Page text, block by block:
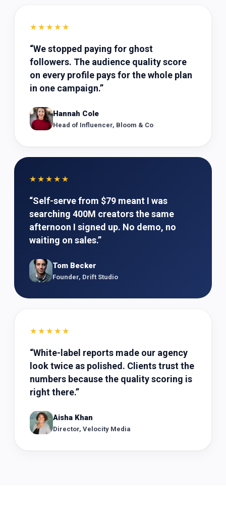
★★★★★
“We stopped paying for ghost
followers. The audience quality score
on every profile pays for the whole plan
in one campaign.”
Hannah Cole
Head of Influencer, Bloom & Co
★★★★★
“Self-serve from $79 meant I was
searching 400M creators the same
afternoon I signed up. No demo, no
waiting on sales.”
Tom Becker
Founder, Drift Studio
★★★★★
“White-label reports made our agency
look twice as polished. Clients trust the
numbers because the quality scoring is
right there.”
Aisha Khan
Director, Velocity Media